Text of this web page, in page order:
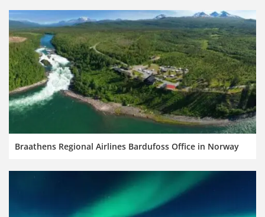
Braathens Regional Airlines Bardufoss Office in Norway